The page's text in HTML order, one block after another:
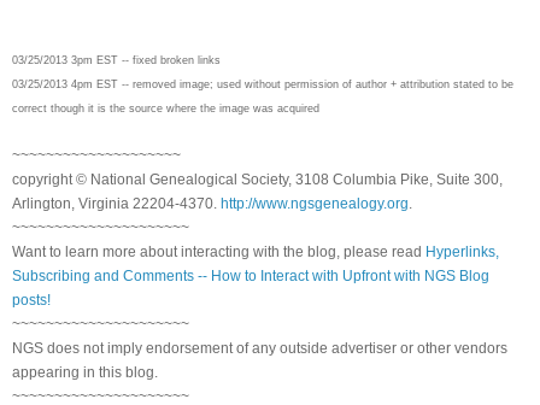
03/25/2013 3pm EST -- fixed broken links
03/25/2013 4pm EST -- removed image; used without permission of author + attribution stated to be
correct though it is the source where the image was acquired
~~~~~~~~~~~~~~~~~~~~
copyright © National Genealogical Society, 3108 Columbia Pike, Suite 300,
Arlington, Virginia 22204-4370. http://www.ngsgenealogy.org
~~~~~~~~~~~~~~~~~~~~~
Want to learn more about interacting with the blog, please read Hyperlinks,
Subscribing and Comments -- How to Interact with Upfront with NGS Blog
posts!
~~~~~~~~~~~~~~~~~~~~~
NGS does not imply endorsement of any outside advertiser or other vendors
appearing in this blog.
~~~~~~~~~~~~~~~~~~~~~